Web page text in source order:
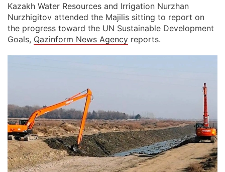
Kazakh Water Resources and Irrigation Nurzhan
Nurzhigitov attended the Majilis sitting to report on
the progress toward the UN Sustainable Development
Goals, Qazinform News Agency reports.